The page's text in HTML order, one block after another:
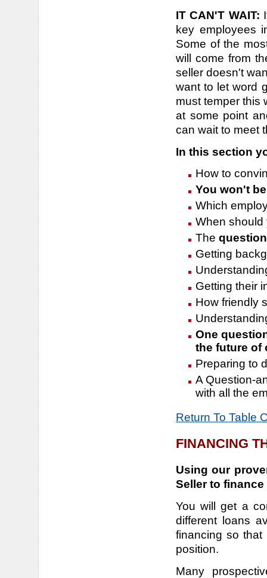
IT CAN'T WAIT:
key employees
Some of the
will come from
seller doesn't
want to let word
must temper this
at some point
can wait to meet
In this section
How to
You won't
Which
When should
The
Getting
Getting their
How friendly
One
the future of
Preparing to
A Question-
with all the
Return To Table
FINANCING
Using our
Seller to
You will get a
different loans
financing so that
position.
Many